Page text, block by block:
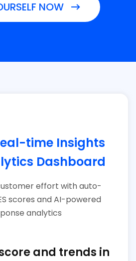
NOW
time Insights
Dashboard
effort with auto-
scores and AI-powered
analytics
and trends in